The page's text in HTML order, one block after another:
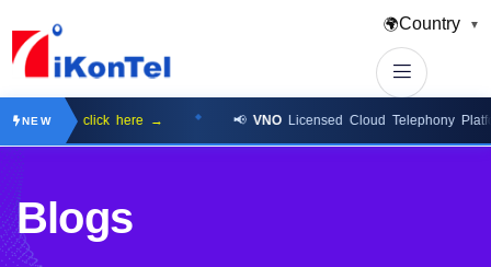
🌍Country ▼
NEWclick here → 📢 VNOLicensed Cloud Telephony Platform
Blogs